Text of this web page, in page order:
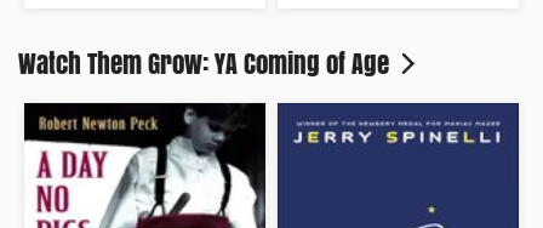
Watch Them Grow: YA Coming of Age